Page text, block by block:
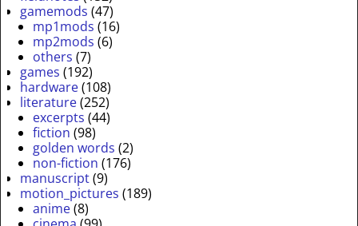
gamemods (47)
mp1mods (16)
mp2mods (6)
others (7)
games (192)
hardware(108)
literature(252)
excerpts (44)
fiction (98)
golden words (2)
non-fiction (176)
manuscript(9)
motion_pictures (189)
anime(8)